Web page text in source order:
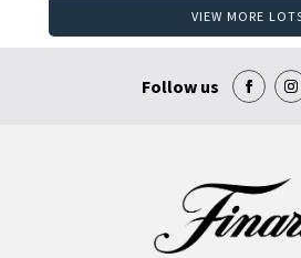
VIEW MORE
Follow us